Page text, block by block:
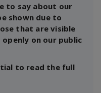
to say about our
shown due to
that are visible
on our public
to read the full